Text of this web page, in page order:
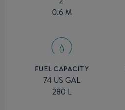
0.6 M
FUEL CAPACITY
74 US GAL
280 L